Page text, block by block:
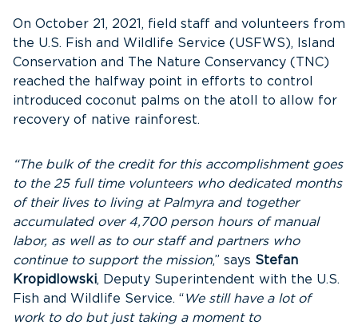
On October 21, 2021, field staff and volunteers from
the U.S. Fish and Wildlife Service (USFWS), Island
Conservation and The Nature Conservancy (TNC)
reached the halfway point in efforts to control
introduced coconut palms on the atoll to allow for
recovery of native rainforest.
“The bulk of the credit for this accomplishment goes
to the 25 full time volunteers who dedicated months
of their lives to living at Palmyra and together
accumulated over 4,700 person hours of manual
labor, as well as to our staff and partners who
continue to support the mission,” says Stefan
Kropidlowski, Deputy Superintendent with the U.S.
Fish and Wildlife Service. “ We still have a lot of
work to do but just taking a moment to